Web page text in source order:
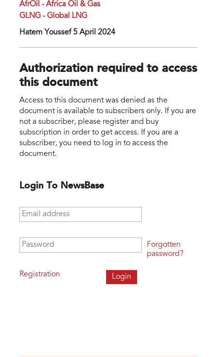
AfrOil - Africa Oil & Gas
GLNG - Global LNG
Hatem Youssef 5 April 2024
Authorization required to access
this document
Access to this document was denied as the
document is available to subscribers only. If you are
not a subscriber, please register and buy
subscription in order to get access. If you are a
subscriber, you need to log in to access the
document.
Login To NewsBase
Email address
Password
Registration
Forgotten
password?